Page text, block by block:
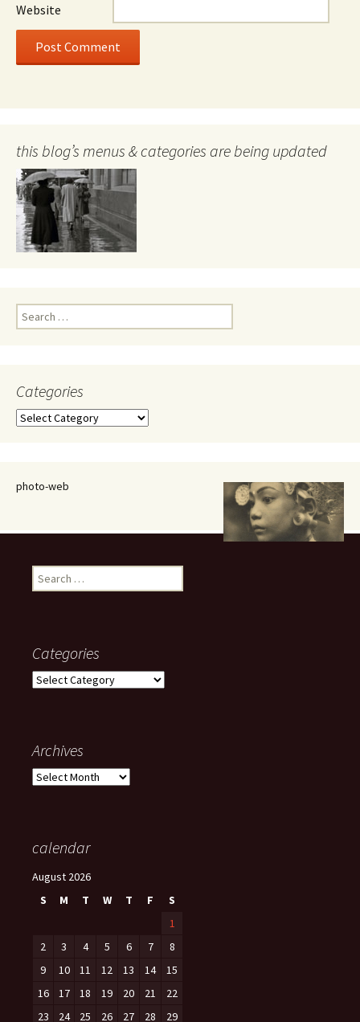
Website
this blog’s menus & categories are being updated
Search
for:
Categories
Categories
photo-web
Search
for:
Categories
Categories
Archives
Archives
calendar
August 2026
S
M T W T F
S
1
2
3 4 5 6 7
8
9
10 11 12 13 14
15
16
17 18 19 20 21
22
23
24 25 26 27 28 29